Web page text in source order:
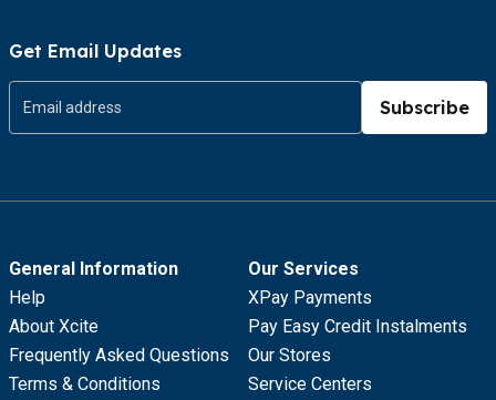
Get Email Updates
Subscribe
General Information
Help
About Xcite
Frequently Asked Questions
Terms & Conditions
Our Services
XPay Payments
Pay Easy Credit Instalments
Our Stores
Service Centers